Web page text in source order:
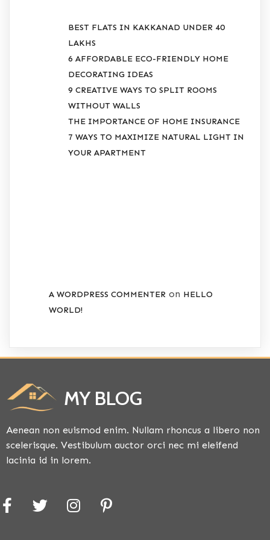
BEST FLATS IN KAKKANAD UNDER 40
LAKHS
6 AFFORDABLE ECO-FRIENDLY HOME
DECORATING IDEAS
9 CREATIVE WAYS TO SPLIT ROOMS
WITHOUT WALLS
THE IMPORTANCE OF HOME INSURANCE
7 WAYS TO MAXIMIZE NATURAL LIGHT IN
YOUR APARTMENT
A WORDPRESS COMMENTER on HELLO
WORLD!
MY BLOG
Aenean non euismod enim. Nullam rhoncus a libero non
scelerisque. Vestibulum auctor orci nec mi eleifend
lacinia id in lorem.